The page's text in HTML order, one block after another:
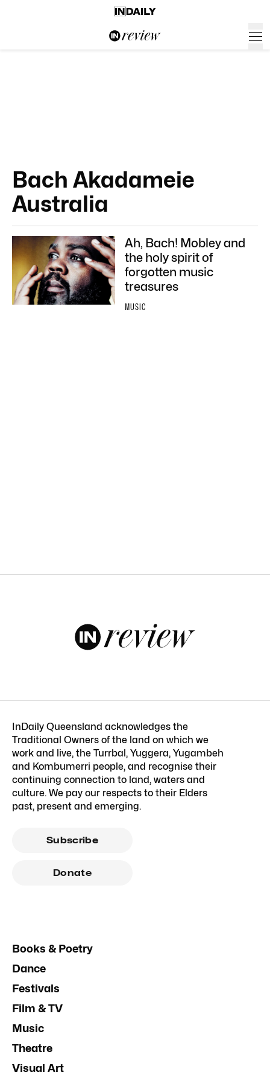
Bach Akadameie
Australia
Ah, Bach! Mobley and
the holy spirit of
forgotten music
treasures
MUSIC
InDaily Queensland acknowledges the
Traditional Owners of the land on which we
work and live, the Turrbal, Yuggera, Yugambeh
and Kombumerri people, and recognise their
continuing connection to land, waters and
culture. We pay our respects to their Elders
past, present and emerging.
Subscribe
Donate
Books & Poetry
Dance
Festivals
Film & TV
Music
Theatre
Visual Art